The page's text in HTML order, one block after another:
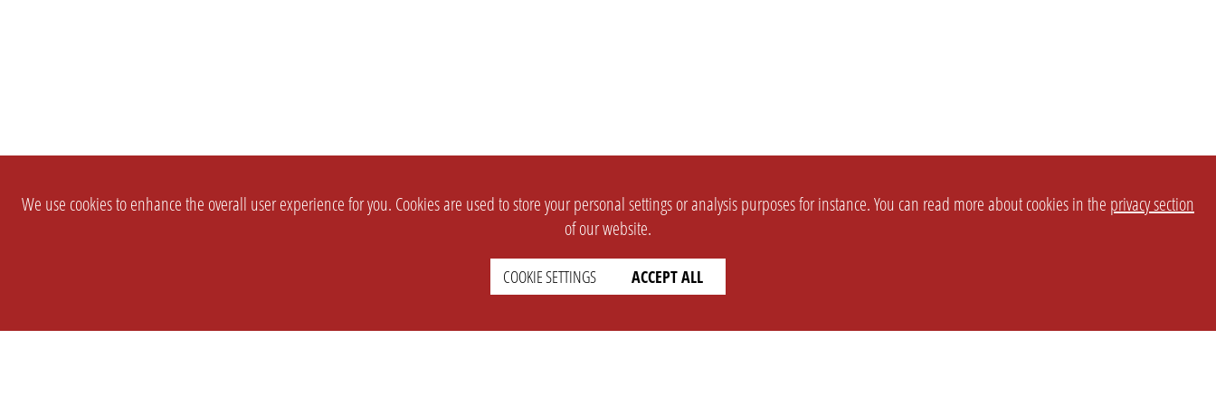
We use cookies to enhance the overall user experience for you. Cookies are used to store your personal settings or analysis purposes for instance. You can read more about cookies in the privacy section
of our website.
COOKIE SETTINGS ACCEPT ALL